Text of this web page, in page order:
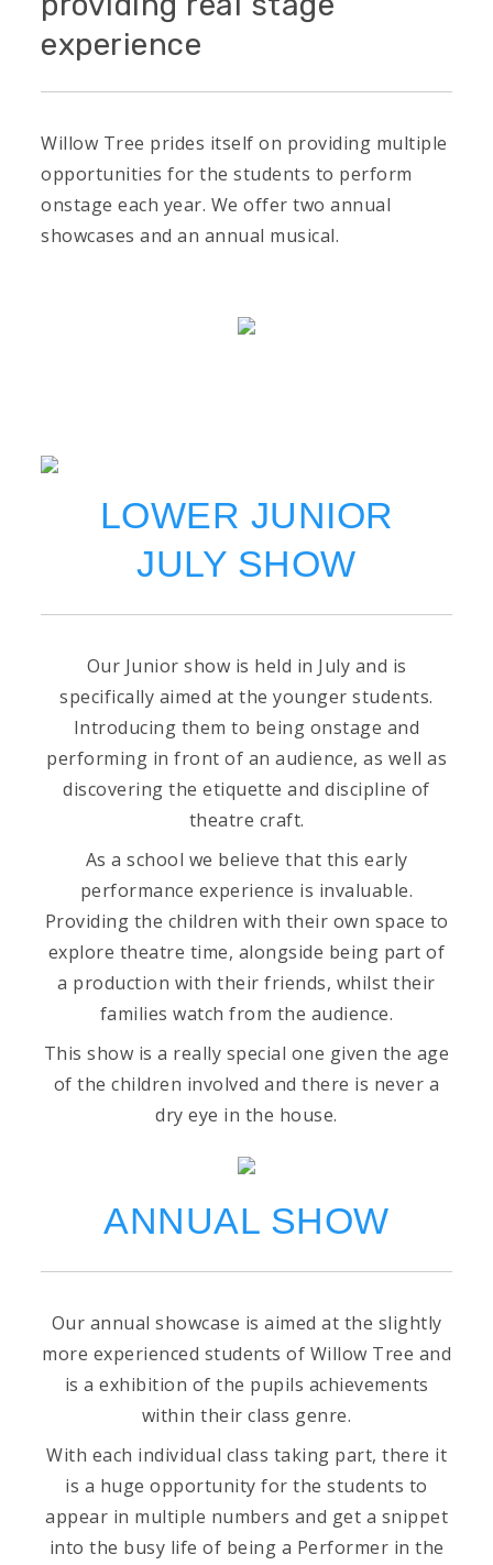
experience
Willow Tree prides itself on providing multiple
opportunities for the students to perform
onstage each year. We offer two annual
showcases and an annual musical.
LOWER JUNIOR
JULY SHOW
Our Junior show is held in July and is
specifically aimed at the younger students.
Introducing them to being onstage and
performing in front of an audience, as well as
discovering the etiquette and discipline of
theatre craft.
As a school we believe that this early
performance experience is invaluable.
Providing the children with their own space to
explore theatre time, alongside being part of
a production with their friends, whilst their
families watch from the audience.
This show is a really special one given the age
of the children involved and there is never a
dry eye in the house.
ANNUAL SHOW
Our annual showcase is aimed at the slightly
more experienced students of Willow Tree and
is a exhibition of the pupils achievements
within their class genre.
With each individual class taking part, there it
is a huge opportunity for the students to
appear in multiple numbers and get a snippet
into the busy life of being a Performer in the